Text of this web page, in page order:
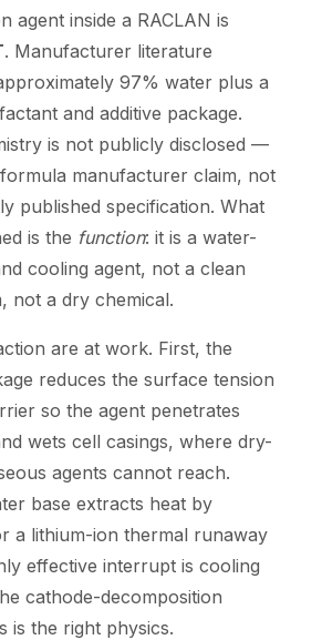
agent inside a RACLAN is
. Manufacturer literature
97% water plus a
and additive package.
is not publicly disclosed —
manufacturer claim, not
published specification. What
is the function: it is a water-
cooling agent, not a clean
not a dry chemical.
are at work. First, the
reduces the surface tension
so the agent penetrates
wets cell casings, where dry-
agents cannot reach.
base extracts heat by
a lithium-ion thermal runaway
effective interrupt is cooling
cathode-decomposition
is the right physics.